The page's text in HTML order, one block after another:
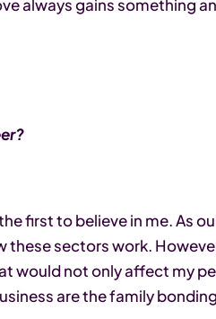
always gains something
first to believe in me. As
sectors work.
would not only affect my
are the family